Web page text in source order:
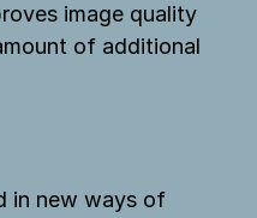
image quality
of additional
in new ways of